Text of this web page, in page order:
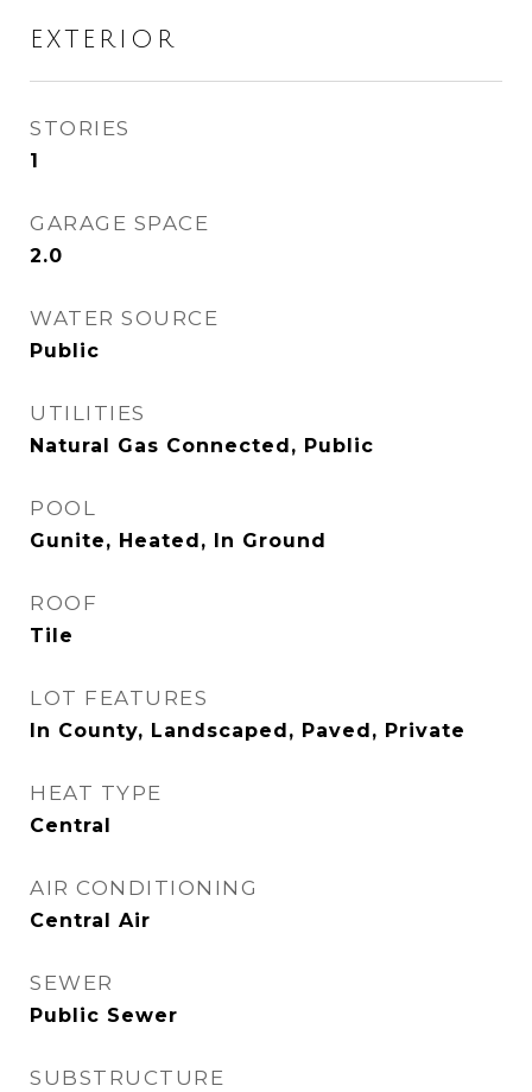
EXTERIOR
STORIES
1
GARAGE SPACE
2.0
WATER SOURCE
Public
UTILITIES
Natural Gas Connected, Public
POOL
Gunite, Heated, In Ground
ROOF
Tile
LOT FEATURES
In County, Landscaped, Paved, Private
HEAT TYPE
Central
AIR CONDITIONING
Central Air
SEWER
Public Sewer
SUBSTRUCTURE